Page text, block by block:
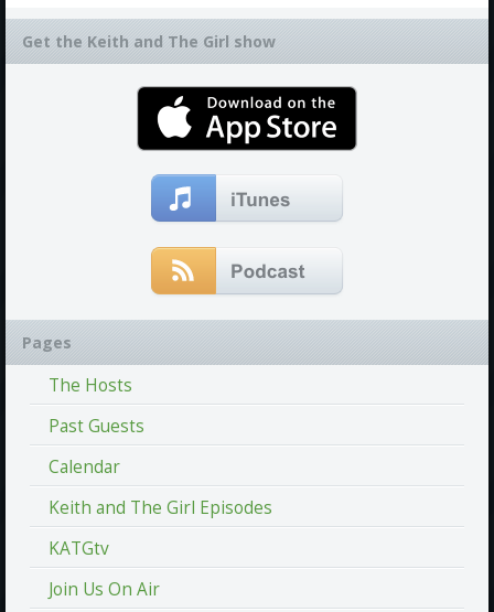
Get the Keith and The Girl show
Pages
The Hosts
Past Guests
Calendar
Keith and The Girl Episodes
KATGtv
Join Us On Air